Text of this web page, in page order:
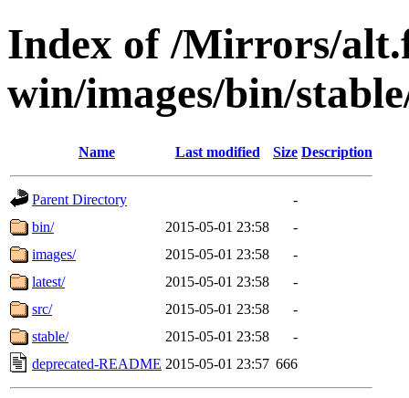
Index of /Mirrors/
win/images/bin/
Name Last modified Size Description
Parent Directory
-
bin/
2015-05-01 23:58
-
images/
2015-05-01 23:58
-
latest/
2015-05-01 23:58
-
src/
2015-05-01 23:58
-
stable/
2015-05-01 23:58
-
deprecated-README 2015-05-01 23:57 666